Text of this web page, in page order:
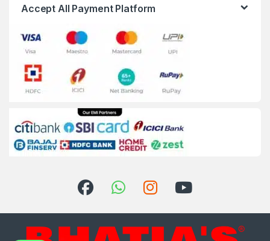
Accept All Payment Platform